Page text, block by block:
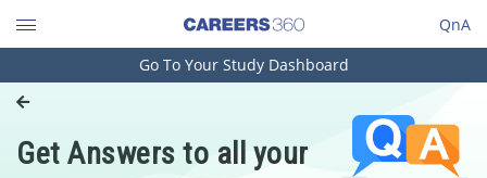
QnA
Engineering and Architecture
Pharmacy
Go To Your Study Dashboard
Get Answers to all your